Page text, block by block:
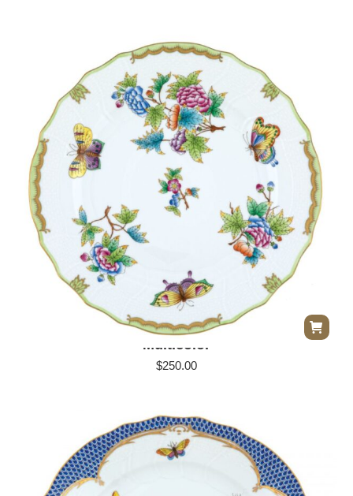
Herend Queen Victoria Dinner Plate –
Multicolor
$250.00